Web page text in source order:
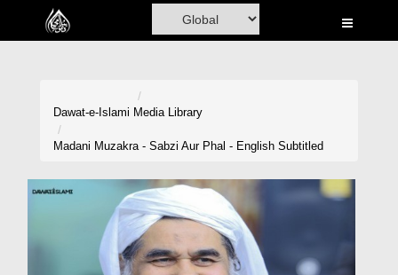
Home
Dawat-e-Islami Media Library
Madani Muzakra - Sabzi Aur Phal - English Subtitled